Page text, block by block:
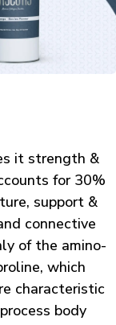
it strength &
for 30%
support &
connective
of the amino-
which
characteristic
body